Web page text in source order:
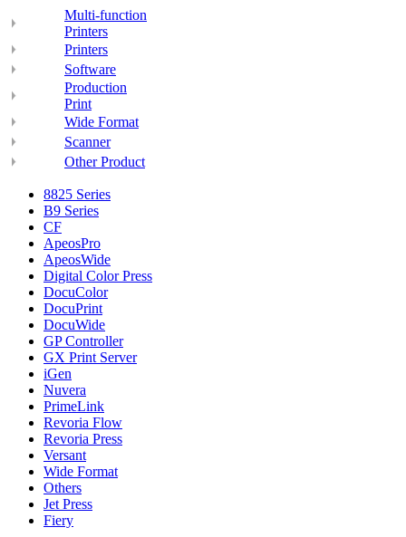
Multi-function
Printers
Printers
Software
Production
Print
Wide Format
Scanner
Other Product
8825 Series
B9 Series
CF
ApeosPro
ApeosWide
Digital Color Press
DocuColor
DocuPrint
DocuWide
GP Controller
GX Print Server
iGen
Nuvera
PrimeLink
Revoria Flow
Revoria Press
Versant
Wide Format
Others
Jet Press
Fiery